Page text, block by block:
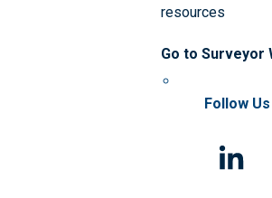
resources
Go to Surveyor
Follow Us